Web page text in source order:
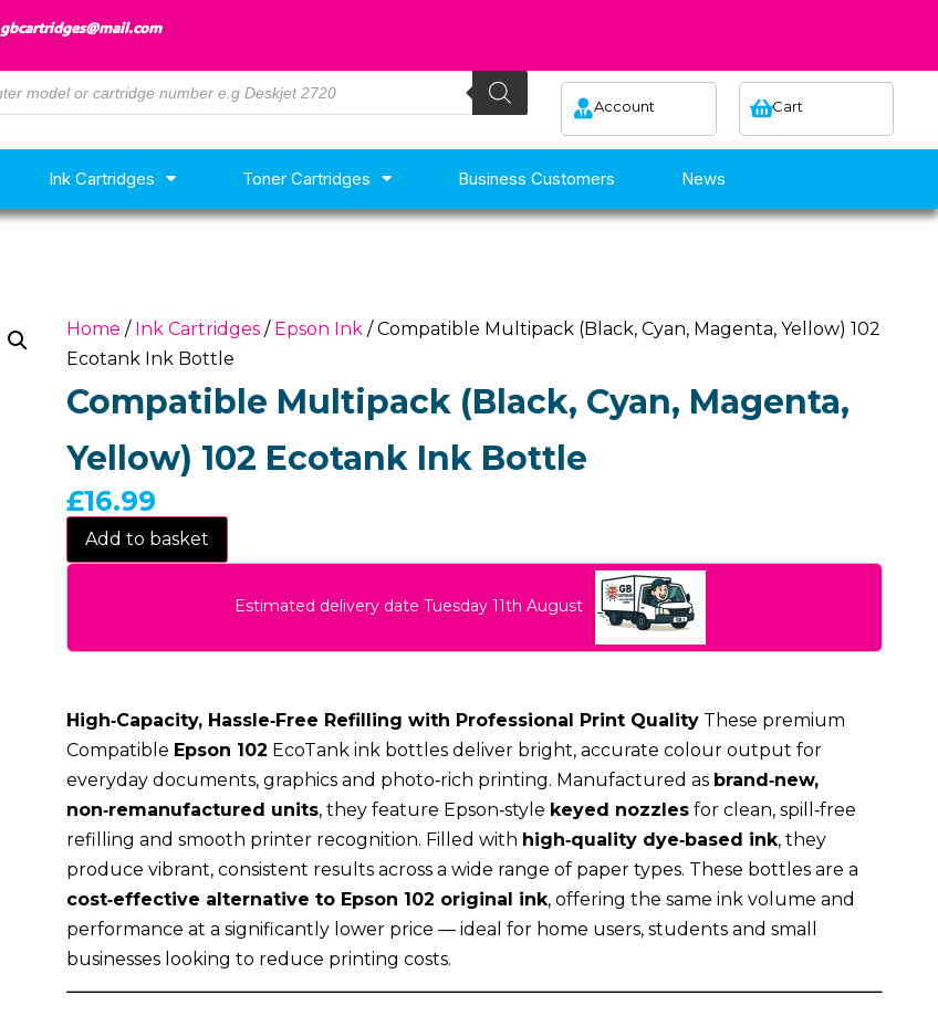
gbcartridges@mail.com
Account Cart
Ink Cartridges Toner Cartridges Business Customers News
Home / Ink Cartridges/ Epson Ink / Compatible Multipack (Black, Cyan, Magenta, Yellow) 102
Ecotank Ink Bottle
Compatible Multipack (Black, Cyan, Magenta,
Yellow) 102 Ecotank Ink Bottle
£16.99
Add to basket
Estimated delivery date Tuesday 11th August
High‑Capacity, Hassle‑Free Refilling with Professional Print QualityThese premium
Compatible Epson 102 EcoTank ink bottles deliver bright, accurate colour output for
everyday documents, graphics and photo‑rich printing. Manufactured as brand‑new,
non‑remanufactured units, they feature Epson‑style keyed nozzlesfor clean, spill‑free
refilling and smooth printer recognition. Filled with high‑quality dye‑based ink, they
produce vibrant, consistent results across a wide range of paper types. These bottles are a
cost‑effective alternative to Epson 102 original ink, offering the same ink volume and
performance at a significantly lower price — ideal for home users, students and small
businesses looking to reduce printing costs.